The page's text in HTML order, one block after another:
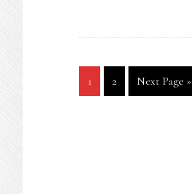
Go
to
1
Go
to
2
Go
to
Next Page »